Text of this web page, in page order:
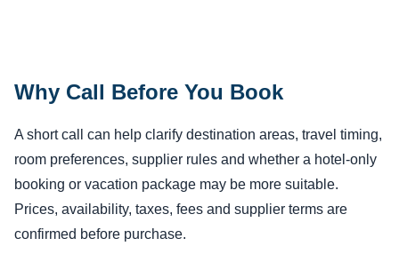
Why Call Before You Book
A short call can help clarify destination areas, travel timing,
room preferences, supplier rules and whether a hotel-only
booking or vacation package may be more suitable.
Prices, availability, taxes, fees and supplier terms are
confirmed before purchase.